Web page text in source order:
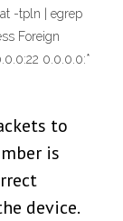
-tpln | egrep
Foreign
0.0.0.0:*
to
is
device.